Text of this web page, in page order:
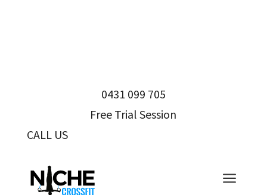
0431 099 705
Free Trial Session
CALL US
a